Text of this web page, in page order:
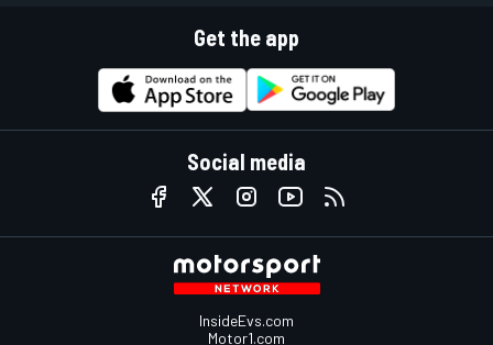
Get the app
Social media
InsideEvs.com
Motor1.com